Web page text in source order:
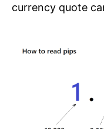
currency quote